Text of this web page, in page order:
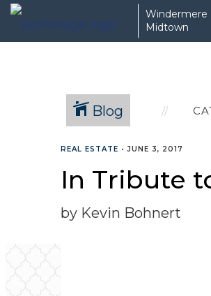
Windermere
Midtown
Blog
REAL ESTATE •JUNE 3, 2017
In Tribute
by Kevin Bohnert